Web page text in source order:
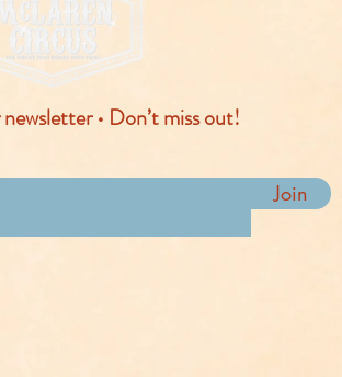
• Don’t miss out!
Join